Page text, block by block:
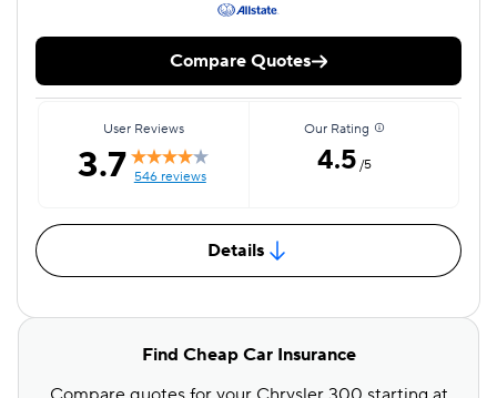
Compare Quotes
User Reviews
3.7 546 reviews
Our Rating
4.5 /5
Details
Find Cheap Car Insurance